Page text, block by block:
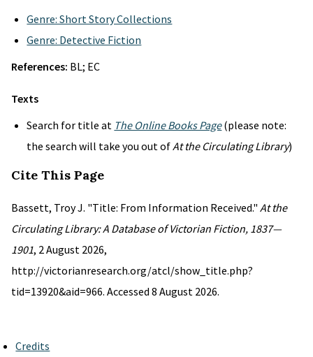
Genre: Short Story Collections
Genre: Detective Fiction
References: BL; EC
Texts
Search for title at The Online Books Page(please note:
the search will take you out ofAt the Circulating Library)
Cite This Page
Bassett, Troy J. "Title: From Information Received." At the
Circulating Library: A Database of Victorian Fiction, 1837—
1901, 2 August 2026,
http://victorianresearch.org/atcl/show_title.php?
tid=13920&aid=966. Accessed 8 August 2026.
Credits